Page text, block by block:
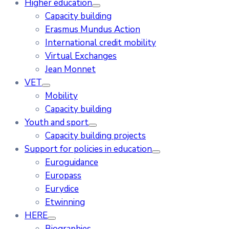
Higher education
Capacity building
Erasmus Mundus Action
International credit mobility
Virtual Exchanges
Jean Monnet
VET
Mobility
Capacity building
Youth and sport
Capacity building projects
Support for policies in education
Euroguidance
Europass
Eurydice
Etwinning
HERE